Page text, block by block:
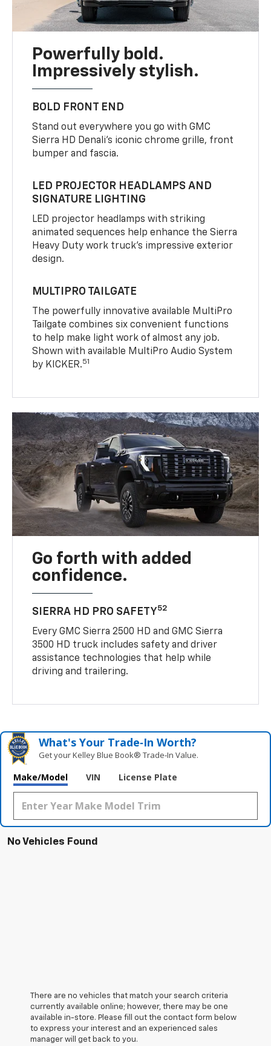
Powerfully bold.
Impressively stylish.
BOLD FRONT END
Stand out everywhere you go with GMC
Sierra HD Denali’s iconic chrome grille, front
bumper and fascia.
LED PROJECTOR HEADLAMPS AND
SIGNATURE LIGHTING
LED projector headlamps with striking
animated sequences help enhance the Sierra
Heavy Duty work truck’s impressive exterior
design.
MULTIPRO TAILGATE
The powerfully innovative available MultiPro
Tailgate combines six convenient functions
to help make light work of almost any job.
Shown with available MultiPro Audio System
by KICKER.51
Go forth with added
confidence.
SIERRA HD PRO SAFETY52
Every GMC Sierra 2500 HD and GMC Sierra
3500 HD truck includes safety and driver
assistance technologies that help while
driving and trailering.
What's Your Trade‑In Worth?
Get your Kelley Blue Book® Trade‑In Value.
Make/Model VIN License Plate
No Vehicles Found
There are no vehicles that match your search criteria
currently available online; however, there may be one
available in-store. Please fill out the contact form below
to express your interest and an experienced sales
manager will get back to you.